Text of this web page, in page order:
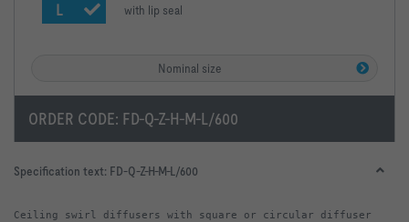
L with lip seal
Nominal size
ORDER CODE: FD-Q-Z-H-M-L/600
Specification text: FD-Q-Z-H-M-L/600
Ceiling swirl diffusers with square or circular diffuser